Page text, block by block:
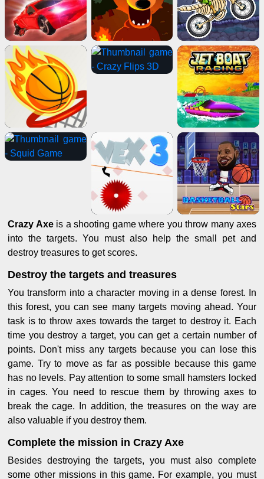
Crazy Axeis a shooting game where you throw many axes
into the targets. You must also help the small pet and
destroy treasures to get scores.
Destroy the targets and treasures
You transform into a character moving in a dense forest. In
this forest, you can see many targets moving ahead. Your
task is to throw axes towards the target to destroy it. Each
time you destroy a target, you can get a certain number of
points. Don't miss any targets because you can lose this
game. Try to move as far as possible because this game
has no levels. Pay attention to some small hamsters locked
in cages. You need to rescue them by throwing axes to
break the cage. In addition, the treasures on the way are
also valuable if you destroy them.
Complete the mission in Crazy Axe
Besides destroying the targets, you must also complete
some other missions in this game. For example, you must